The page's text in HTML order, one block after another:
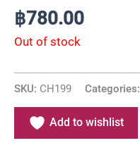
฿780.00
Out of stock
SKU: CH199 Categories:
Add to wishlist